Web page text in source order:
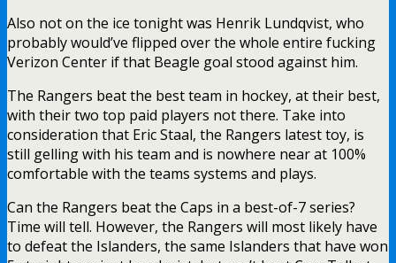
Also not on the ice tonight was Henrik Lundqvist, who
probably would’ve flipped over the whole entire fucking
Verizon Center if that Beagle goal stood against him.
The Rangers beat the best team in hockey, at their best,
with their two top paid players not there. Take into
consideration that Eric Staal, the Rangers latest toy, is
still gelling with his team and is nowhere near at 100%
comfortable with the teams systems and plays.
Can the Rangers beat the Caps in a best-of-7 series?
Time will tell. However, the Rangers will most likely have
to defeat the Islanders, the same Islanders that have won